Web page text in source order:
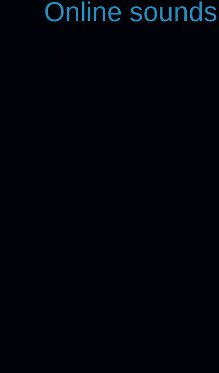
Online